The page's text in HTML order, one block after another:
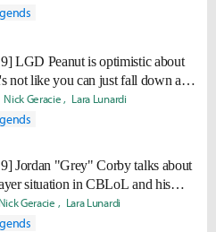
LGD Peanut is optimistic about
not like you can just fall down and
Nick Geracie Lara Lunardi
Jordan "Grey" Corby talks about
situation in CBLoL and his
Flamengo eSports
Nick Geracie Lara Lunardi